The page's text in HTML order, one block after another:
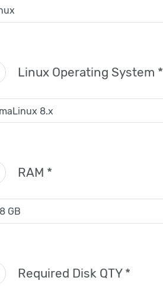
Linux Operating System *
RAM *
Required Disk QTY *